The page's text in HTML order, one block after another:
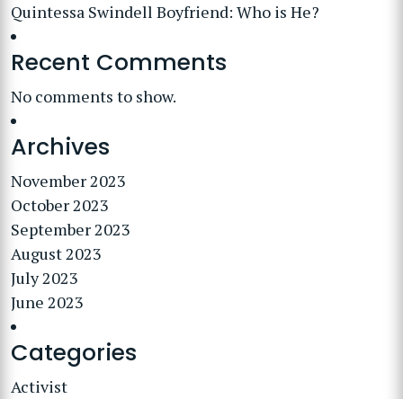
Quintessa Swindell Boyfriend: Who is He?
Recent Comments
No comments to show.
Archives
November 2023
October 2023
September 2023
August 2023
July 2023
June 2023
Categories
Activist